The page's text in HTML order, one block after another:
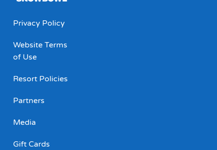
Privacy Policy
Website Terms
of Use
Resort Policies
Partners
Media
Gift Cards